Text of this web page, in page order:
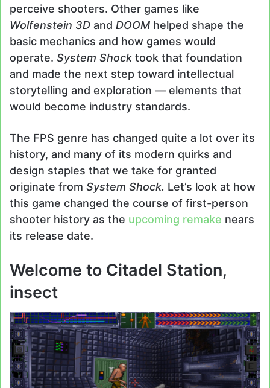
perceive shooters. Other games like
Wolfenstein 3D and DOOM helped shape the
basic mechanics and how games would
operate. System Shock took that foundation
and made the next step toward intellectual
storytelling and exploration — elements that
would become industry standards.
The FPS genre has changed quite a lot over its
history, and many of its modern quirks and
design staples that we take for granted
originate from System Shock. Let’s look at how
this game changed the course of first-person
shooter history as the upcoming remake nears
its release date.
Welcome to Citadel Station,
insect